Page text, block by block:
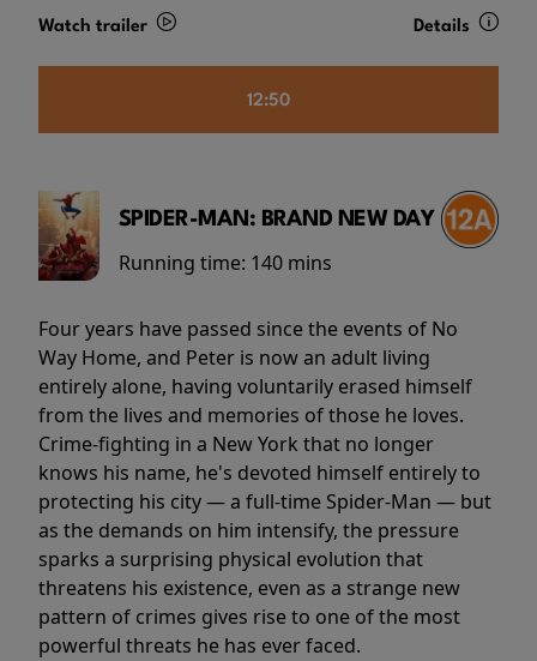
Watch trailer Details
12:50
SPIDER-MAN: BRAND NEW DAY
Running time: 140 mins
Four years have passed since the events of No
Way Home, and Peter is now an adult living
entirely alone, having voluntarily erased himself
from the lives and memories of those he loves.
Crime-fighting in a New York that no longer
knows his name, he's devoted himself entirely to
protecting his city — a full-time Spider-Man — but
as the demands on him intensify, the pressure
sparks a surprising physical evolution that
threatens his existence, even as a strange new
pattern of crimes gives rise to one of the most
powerful threats he has ever faced.